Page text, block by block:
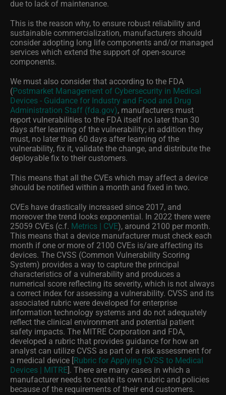
due to lack of maintenance.
This is the reason why, to ensure robust reliability and
sustainable commercialization, manufacturers should
consider adopting long life components and/or managed
services which extend the support of open-source
components.
We must also consider that according to the FDA
(Postmarket Management of Cybersecurity in Medical
Devices - Guidance for Industry and Food and Drug
Administration Staff (fda.gov), manufacturers must
report vulnerabilities to the FDA itself no later than 30
days after learning of the vulnerability; in addition they
must, no later than 60 days after learning of the
vulnerability, fix it, validate the change, and distribute the
deployable fix to their customers.
This means that all the CVEs which may affect a device
should be notified within a month and fixed in two.
CVEs have drastically increased since 2017, and
moreover the trend looks exponential. In 2022 there were
25059 CVEs (c.f. Metrics | CVE), around 2100 per month.
This means that a device manufacturer must check each
month if one or more of 2100 CVEs is/are affecting its
devices. The CVSS (Common Vulnerability Scoring
System) provides a way to capture the principal
characteristics of a vulnerability and produces a
numerical score reflecting its severity, which is not always
a correct index for assessing a vulnerability. CVSS and its
associated rubric were developed for enterprise
information technology systems and do not adequately
reflect the clinical environment and potential patient
safety impacts. The MITRE Corporation and FDA,
developed a rubric that provides guidance for how an
analyst can utilize CVSS as part of a risk assessment for
a medical device [Rubric for Applying CVSS to Medical
Devices | MITRE]. There are many cases in which a
manufacturer needs to create its own rubric and policies
because of the requirements of their end customers.